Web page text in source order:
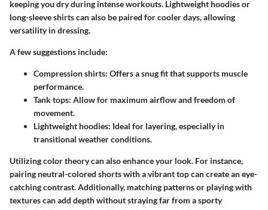
keeping you dry during intense workouts. Lightweight hoodies or
long-sleeve shirts can also be paired for cooler days, allowing
versatility in dressing.
A few suggestions include:
Compression shirts: Offers a snug fit that supports muscle
performance.
Tank tops: Allow for maximum airflow and freedom of
movement.
Lightweight hoodies: Ideal for layering, especially in
transitional weather conditions.
Utilizing color theory can also enhance your look. For instance,
pairing neutral-colored shorts with a vibrant top can create an eye-
catching contrast. Additionally, matching patterns or playing with
textures can add depth without straying far from a sporty